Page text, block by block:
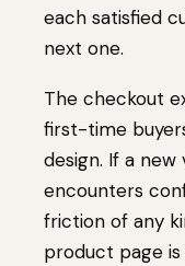
each satisfied
next one.
The checkout
first-time
design. If a
encounters
friction of any
product page is